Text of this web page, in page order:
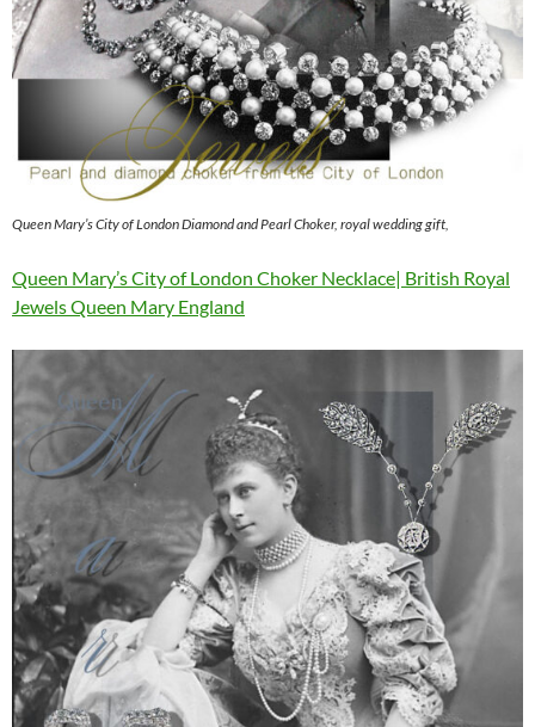
Queen Mary’s City of London Diamond and Pearl Choker, royal wedding gift,
Queen Mary’s City of London Choker Necklace| British Royal
Jewels Queen Mary England